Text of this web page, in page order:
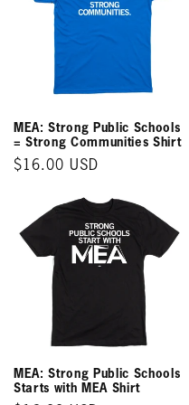
MEA: Strong Public Schools
= Strong Communities Shirt
Regular
$16.00 USD
MEA: Strong Public Schools
Starts with MEA Shirt